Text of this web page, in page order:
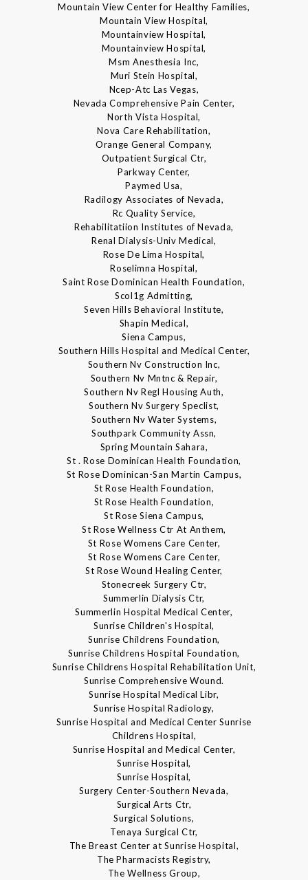
Mountain View Center for Healthy Families,
Mountain View Hospital,
Mountainview Hospital,
Mountainview Hospital,
Msm Anesthesia Inc,
Muri Stein Hospital,
Ncep-Atc Las Vegas,
Nevada Comprehensive Pain Center,
North Vista Hospital,
Nova Care Rehabilitation,
Orange General Company,
Outpatient Surgical Ctr,
Parkway Center,
Paymed Usa,
Radilogy Associates of Nevada,
Rc Quality Service,
Rehabilitatiion Institutes of Nevada,
Renal Dialysis-Univ Medical,
Rose De Lima Hospital,
Roselimna Hospital,
Saint Rose Dominican Health Foundation,
Scol1g Admitting,
Seven Hills Behavioral Institute,
Shapin Medical,
Siena Campus,
Southern Hills Hospital and Medical Center,
Southern Nv Construction Inc,
Southern Nv Mntnc & Repair,
Southern Nv Regl Housing Auth,
Southern Nv Surgery Speclist,
Southern Nv Water Systems,
Southpark Community Assn,
Spring Mountain Sahara,
St . Rose Dominican Health Foundation,
St Rose Dominican-San Martin Campus,
St Rose Health Foundation,
St Rose Health Foundation,
St Rose Siena Campus,
St Rose Wellness Ctr At Anthem,
St Rose Womens Care Center,
St Rose Womens Care Center,
St Rose Wound Healing Center,
Stonecreek Surgery Ctr,
Summerlin Dialysis Ctr,
Summerlin Hospital Medical Center,
Sunrise Children's Hospital,
Sunrise Childrens Foundation,
Sunrise Childrens Hospital Foundation,
Sunrise Childrens Hospital Rehabilitation Unit,
Sunrise Comprehensive Wound.
Sunrise Hospital Medical Libr,
Sunrise Hospital Radiology,
Sunrise Hospital and Medical Center Sunrise
Childrens Hospital,
Sunrise Hospital and Medical Center,
Sunrise Hospital,
Sunrise Hospital,
Surgery Center-Southern Nevada,
Surgical Arts Ctr,
Surgical Solutions,
Tenaya Surgical Ctr,
The Breast Center at Sunrise Hospital,
The Pharmacists Registry,
The Wellness Group,